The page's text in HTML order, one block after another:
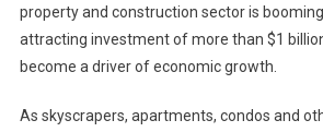
property and construction sector is
attracting investment of more than $1
become a driver of economic growth.
As skyscrapers, apartments, condos and